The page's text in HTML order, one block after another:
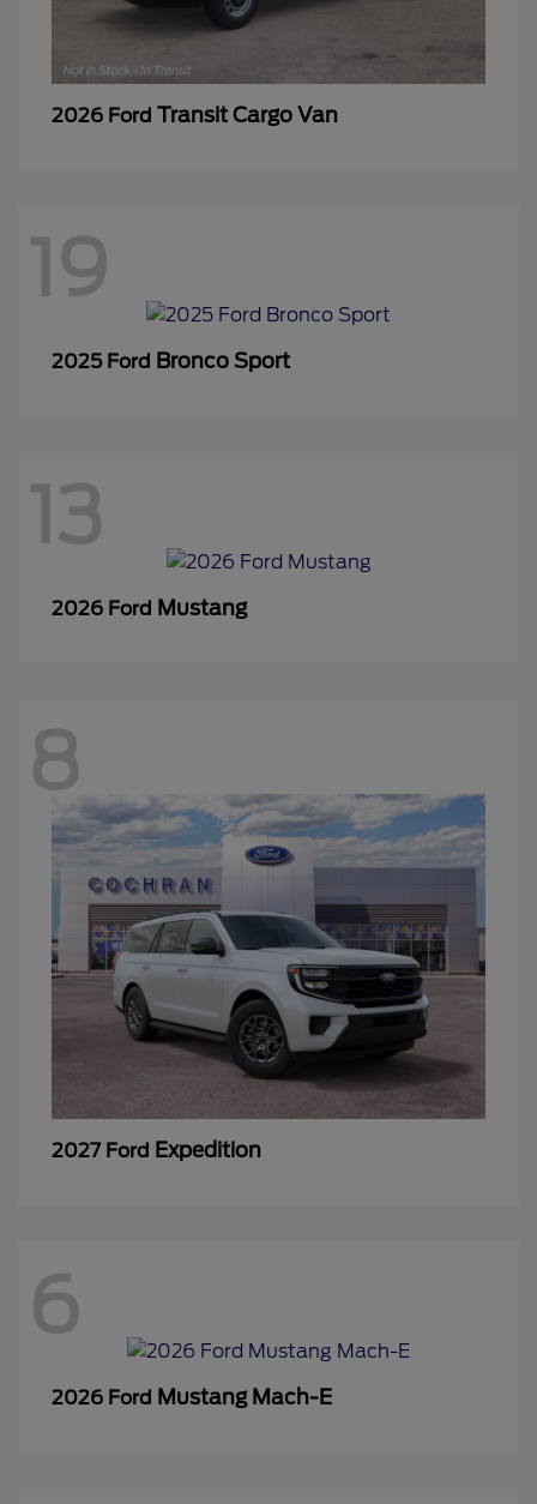
2026 Ford Transit Cargo Van
19
2025 Ford Bronco Sport
13
2026 Ford Mustang
8
2027 Ford Expedition
6
2026 Ford Mustang Mach-E